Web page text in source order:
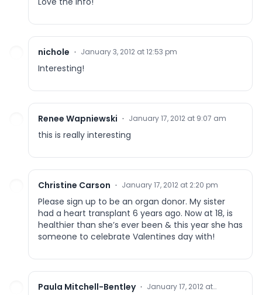
nichole · January 3, 2012 at 12:53 pm
Interesting!
Renee Wapniewski · January 17, 2012 at 9:07 am
this is really interesting
Christine Carson · January 17, 2012 at 2:20 pm
Please sign up to be an organ donor. My sister
had a heart transplant 6 years ago. Now at 18, is
healthier than she’s ever been & this year she has
someone to celebrate Valentines day with!
Paula Mitchell-Bentley · January 17, 2012 at